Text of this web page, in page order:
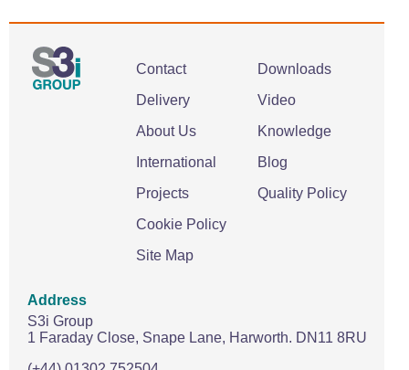
Contact
Delivery
About Us
International
Projects
Cookie Policy
Site Map
Downloads
Video
Knowledge
Blog
Quality Policy
Address
S3i Group
1 Faraday Close, Snape Lane, Harworth. DN11 8RU